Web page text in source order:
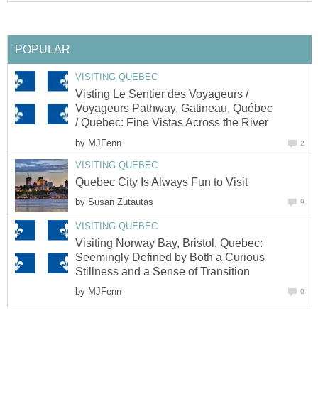
POPULAR
VISITING QUEBEC
Visting Le Sentier des Voyageurs /
Voyageurs Pathway, Gatineau, Québec
/ Quebec: Fine Vistas Across the River
by MJFenn 2
VISITING QUEBEC
Quebec City Is Always Fun to Visit
by Susan Zutautas 9
VISITING QUEBEC
Visiting Norway Bay, Bristol, Quebec:
Seemingly Defined by Both a Curious
Stillness and a Sense of Transition
by MJFenn 0